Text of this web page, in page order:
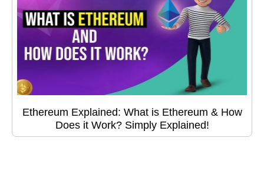
Ethereum Explained: What is Ethereum & How
Does it Work? Simply Explained!